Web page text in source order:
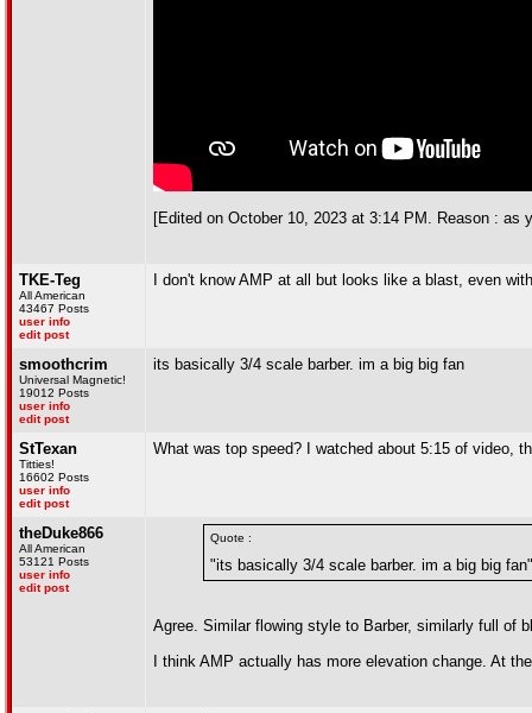
[Edited on October 10, 2023 at 3:14 PM. Reason :
TKE-Teg
All American
43467 Posts
user info
edit post
I don't know AMP at all but looks like a blast, even
smoothcrim
Universal Magnetic!
19012 Posts
user info
edit post
its basically 3/4 scale barber. im a big big fan
StTexan
Titties!
16602 Posts
user info
edit post
What was top speed? I watched about 5:15 of video,
theDuke866
All American
53121 Posts
user info
edit post
Quote :
"its basically 3/4 scale barber. im a big big fan"
Agree. Similar flowing style to Barber, similarly full of
I think AMP actually has more elevation change. At